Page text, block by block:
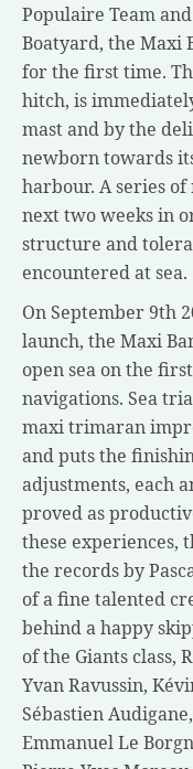
Populaire Team
Boatyard, the Maxi
for the first time.
hitch, is
mast and by the
newborn towards
harbour. A series
next two weeks in
structure and
encountered at sea.
On September 9th
launch, the Maxi
open sea on the
navigations. Sea
maxi trimaran
and puts the
adjustments, each
proved as
these experiences,
the records by
of a fine talented
behind a happy
of the Giants class,
Yvan Ravussin,
Sébastien
Emmanuel Le